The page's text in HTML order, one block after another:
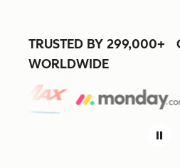
TRUSTED BY 299,000+
WORLDWIDE